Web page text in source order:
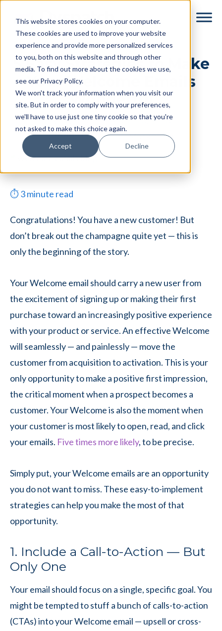
This website stores cookies on your computer.
These cookies are used to improve your website
experience and provide more personalized services
to you, both on this website and through other
media. To find out more about the cookies we use,
see our Privacy Policy.
We won't track your information when you visit our
site. But in order to comply with your preferences,
we'll have to use just one tiny cookie so that you're
not asked to make this choice again.
Accept Decline
content
5 Easy Strategies to Make
Your Welcome Emails
Wonderful
ByDyspatch|March 8, 2018|
Categories: Email Marketing
⏱3minute read
Congratulations! You have a new customer! But
don’t break out the champagne quite yet — this is
only the beginning of the story.
Your Welcome email should carry a new user from
the excitement of signing up or making their first
purchase toward an increasingly positive experience
with your product or service. An effective Welcome
will seamlessly — and painlessly — move the
customer from acquisition to activation. This is your
only opportunity to make a positive first impression,
the critical moment when a prospect becomes a
customer. Your Welcome is also the moment when
your customer is most likely to open, read, and click
your emails. Five times more likely, to be precise.
Simply put, your Welcome emails are an opportunity
you do not want to miss. These easy-to-implement
strategies can help you make the most of that
opportunity.
1. Include a Call-to-Action — But
Only One
Your email should focus on a single, specific goal. You
might be tempted to stuff a bunch of calls-to-action
(CTAs) into your Welcome email — upsell or cross-